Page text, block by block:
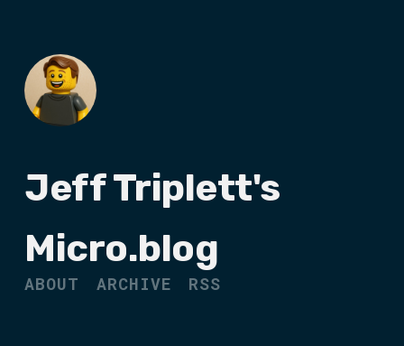
Jeff Triplett's
Micro.blog
ABOUT ARCHIVE RSS